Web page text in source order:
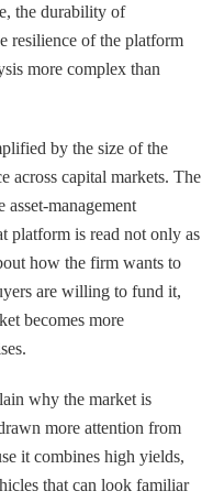
the durability of
resilience of the platform
more complex than
by the size of the
across capital markets. The
asset-management
platform is read not only as
how the firm wants to
are willing to fund it,
becomes more
why the market is
more attention from
it combines high yields,
that can look familiar